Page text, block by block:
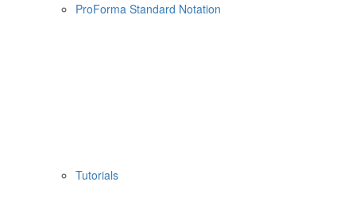
ProForma Standard Notation
Tutorials